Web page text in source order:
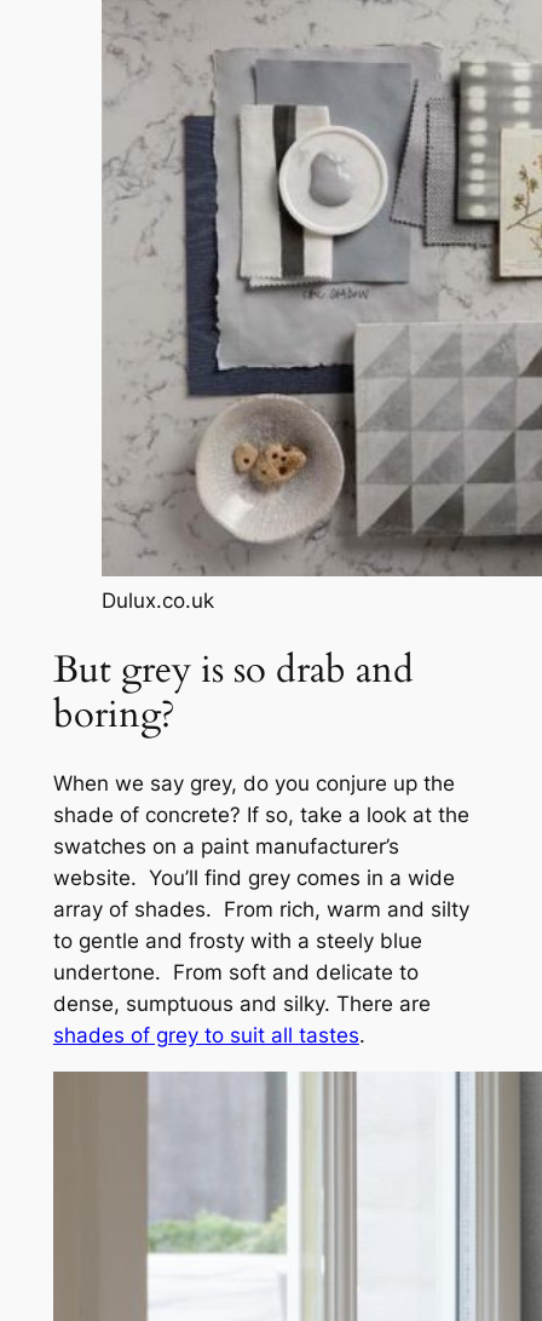
Dulux.co.uk
But grey is so drab and
boring?
When we say grey, do you conjure up the
shade of concrete? If so, take a look at the
swatches on a paint manufacturer’s
website. You’ll find grey comes in a wide
array of shades. From rich, warm and silty
to gentle and frosty with a steely blue
undertone. From soft and delicate to
dense, sumptuous and silky. There are
shades of grey to suit all tastes.